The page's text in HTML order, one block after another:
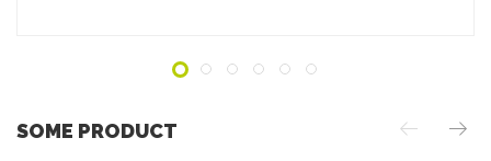
SOME PRODUCT